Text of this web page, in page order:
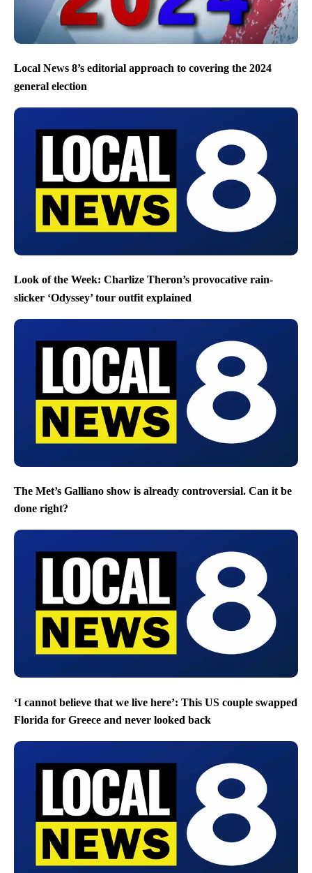
Local News 8’s editorial approach to covering the 2024
general election
Look of the Week: Charlize Theron’s provocative rain-
slicker ‘Odyssey’ tour outfit explained
The Met’s Galliano show is already controversial. Can it be
done right?
‘I cannot believe that we live here’: This US couple swapped
Florida for Greece and never looked back